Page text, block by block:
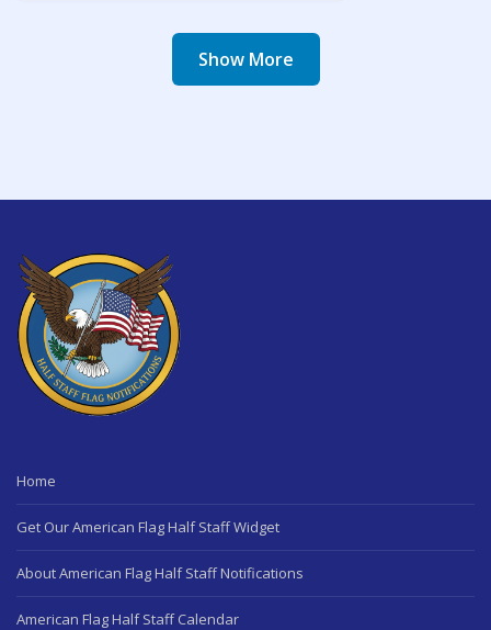
Show More
Home
Get Our American Flag Half Staff Widget
About American Flag Half Staff Notifications
American Flag Half Staff Calendar